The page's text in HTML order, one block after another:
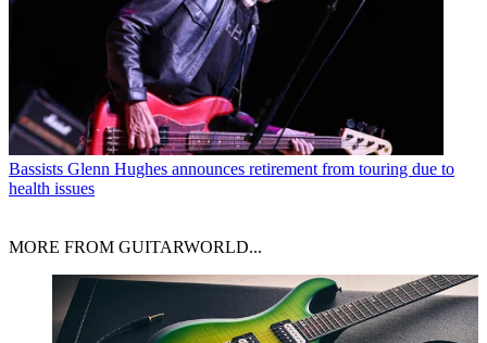
Bassists Glenn Hughes announces retirement from touring due to
health issues
MORE FROM GUITARWORLD...